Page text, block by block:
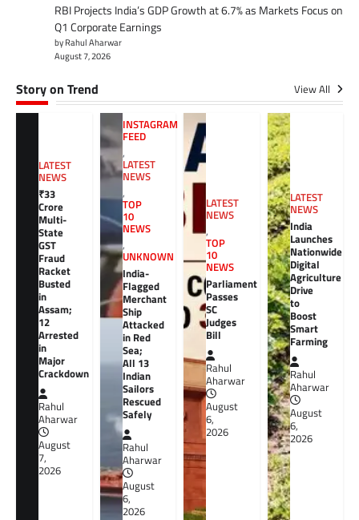
RBI Projects India’s GDP Growth at 6.7% as Markets Focus on
Q1 Corporate Earnings
by Rahul Aharwar
August 7, 2026
Story on Trend View All
LATEST
NEWS
₹33
Crore
Multi-
State
GST
Fraud
Racket
Busted
in
Assam;
12
Arrested
in
Major
Crackdown
Rahul
Aharwar
August
7,
2026
INSTAGRAM
FEED
,
LATEST
NEWS
,
TOP
10
NEWS
,
UNKNOWN
India-
Flagged
Merchant
Ship
Attacked
in Red
Sea;
All 13
Indian
Sailors
Rescued
Safely
Rahul
Aharwar
August
6,
2026
LATEST
NEWS
,
TOP
10
NEWS
Parliament
Passes
SC
Judges
Bill
Rahul
Aharwar
August
6,
2026
LATEST
NEWS
India
Launches
Nationwide
Digital
Agriculture
Drive
to
Boost
Smart
Farming
Rahul
Aharwar
August
6,
2026